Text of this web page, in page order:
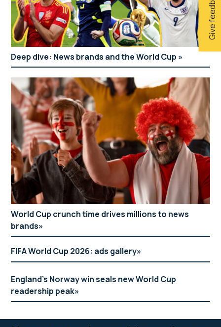
Give feedback
Deep dive: News brands and the World Cup
World Cup crunch time drives millions to news
brands
FIFA World Cup 2026: ads gallery
England’s Norway win seals new World Cup
readership peak